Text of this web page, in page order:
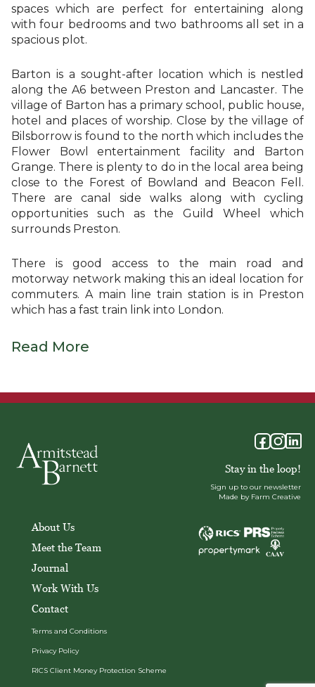
spaces which are perfect for entertaining along
with four bedrooms and two bathrooms all set in a
spacious plot.
Barton is a sought-after location which is nestled
along the A6 between Preston and Lancaster. The
village of Barton has a primary school, public house,
hotel and places of worship. Close by the village of
Bilsborrow is found to the north which includes the
Flower Bowl entertainment facility and Barton
Grange. There is plenty to do in the local area being
close to the Forest of Bowland and Beacon Fell.
There are canal side walks along with cycling
opportunities such as the Guild Wheel which
surrounds Preston.
There is good access to the main road and
motorway network making this an ideal location for
commuters. A main line train station is in Preston
which has a fast train link into London.
Read More
Stay in the loop!
Sign up to our newsletter
Made by Farm Creative
About Us
Meet the Team
Journal
Work With Us
Contact
Terms and Conditions
Privacy Policy
RICS Client Money Protection Scheme